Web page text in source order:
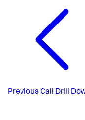
Previous Call Drill